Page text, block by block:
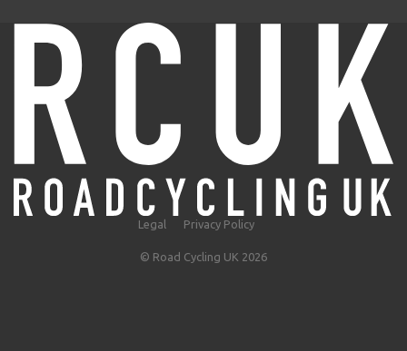
Legal Privacy Policy
© Road Cycling UK 2026